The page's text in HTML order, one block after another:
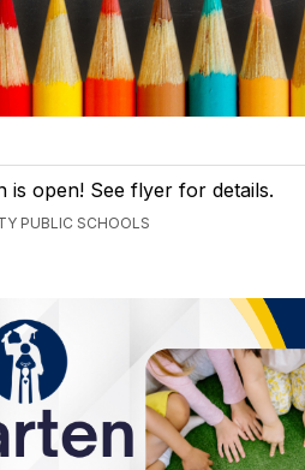
is open! See flyer for details.
PUBLIC SCHOOLS